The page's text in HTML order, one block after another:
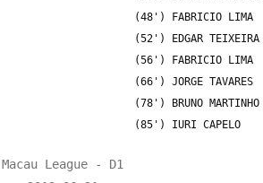
(48') FABRICIO LIMA
(52') EDGAR TEIXEIRA
(56') FABRICIO LIMA
(66') JORGE TAVARES
(78') BRUNO MARTINHO
(85') IURI CAPELO
Macau League - D1